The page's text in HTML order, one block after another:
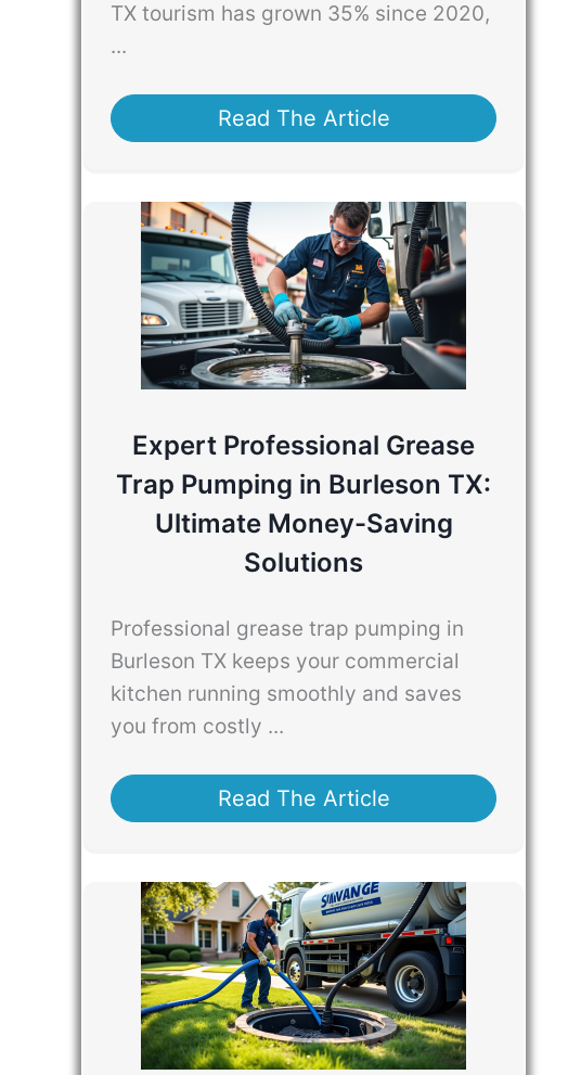
TX tourism has grown 35% since 2020,
...
Read The Article
Expert Professional Grease
Trap Pumping in Burleson TX:
Ultimate Money-Saving
Solutions
Professional grease trap pumping in
Burleson TX keeps your commercial
kitchen running smoothly and saves
you from costly ...
Read The Article